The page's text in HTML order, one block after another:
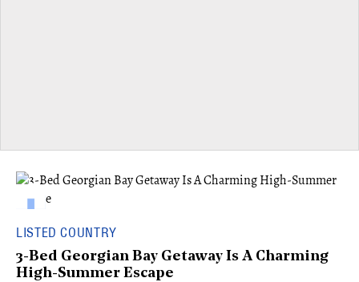
LISTED COUNTRY
3-Bed Georgian Bay Getaway Is A Charming
High-Summer Escape